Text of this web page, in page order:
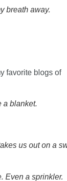
breath away.
favorite blogs of
a blanket.
us out on a
Even a sprinkler.